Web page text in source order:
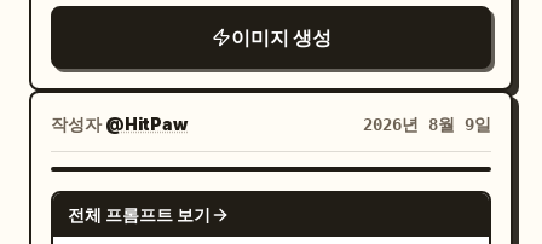
modern office lighting, shallow depth of
field. The scene is centered on a glossy
white robot mascot sitting behind a
wooden desk, facing the viewer and
waving. Main subject: A small rounded
humanoid robot with a white plastic
이미지 생성
작성자@HitPaw 2026년 8월 9일
GPT IMAGE 2
전체 프롬프트 보기